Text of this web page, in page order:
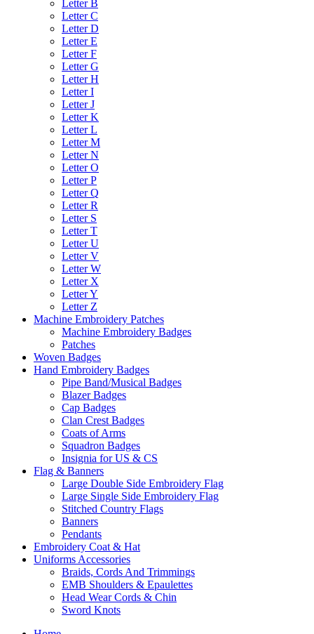
Letter B
Letter C
Letter D
Letter E
Letter F
Letter G
Letter H
Letter I
Letter J
Letter K
Letter L
Letter M
Letter N
Letter O
Letter P
Letter Q
Letter R
Letter S
Letter T
Letter U
Letter V
Letter W
Letter X
Letter Y
Letter Z
Machine Embroidery Patches
Machine Embroidery Badges
Patches
Woven Badges
Hand Embroidery Badges
Pipe Band/Musical Badges
Blazer Badges
Cap Badges
Clan Crest Badges
Coats of Arms
Squadron Badges
Insignia for US & CS
Flag & Banners
Large Double Side Embroidery Flag
Large Single Side Embroidery Flag
Stitched Country Flags
Banners
Pendants
Embroidery Coat & Hat
Uniforms Accessories
Braids, Cords And Trimmings
EMB Shoulders & Epaulettes
Head Wear Cords & Chin
Sword Knots